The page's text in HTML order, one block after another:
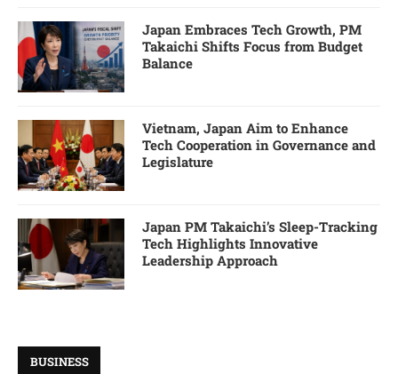
Japan Embraces Tech Growth, PM
Takaichi Shifts Focus from Budget
Balance
Vietnam, Japan Aim to Enhance
Tech Cooperation in Governance and
Legislature
Japan PM Takaichi’s Sleep-Tracking
Tech Highlights Innovative
Leadership Approach
BUSINESS